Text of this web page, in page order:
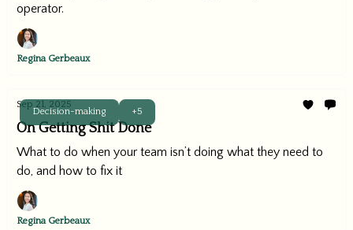
operator.
Regina Gerbeaux
Decision-making +5
Sep 21, 2025
On Getting Shit Done
What to do when your team isn’t doing what they need to
do, and how to fix it
Regina Gerbeaux